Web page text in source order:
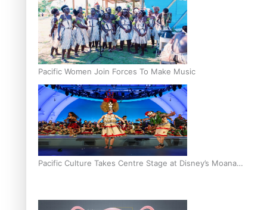
Pacific Women Join Forces To Make Music
Pacific Culture Takes Centre Stage at Disney’s Moana